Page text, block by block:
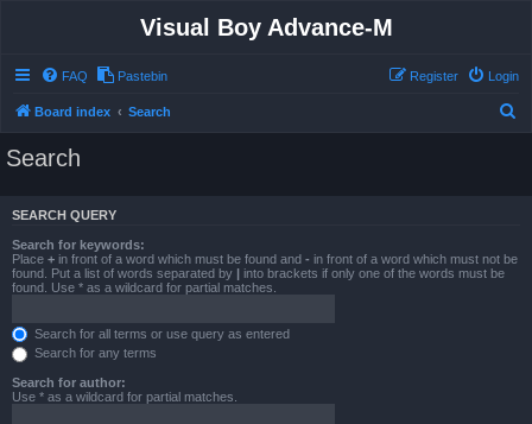
Visual Boy Advance-M
FAQ Pastebin Login
Register
Board index Search
Search
SEARCH QUERY
Search for keywords:
Place + in front of a word which must be found and - in front of a word which must not be
found. Put a list of words separated by | into brackets if only one of the words must be
found. Use * as a wildcard for partial matches.
Search for all terms or use query as entered
Search for any terms
Search for author:
Use * as a wildcard for partial matches.